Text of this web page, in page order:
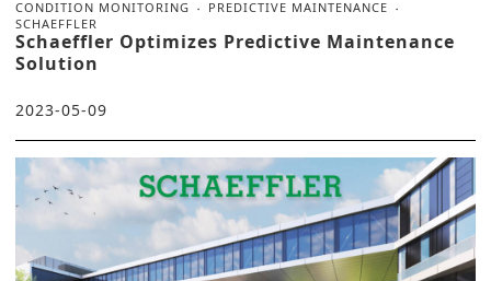
CONDITION MONITORING
PREDICTIVE MAINTENANCE
SCHAEFFLER
Schaeffler Optimizes Predictive Maintenance
Solution
2023-05-09